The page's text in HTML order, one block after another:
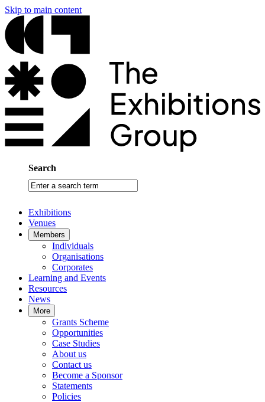
Skip to main content
Search
Enter
a
term
Exhibitions
Venues
Members
Individuals
Organisations
Corporates
Learning and Events
Resources
News
More
Grants Scheme
Opportunities
Case Studies
About us
Contact us
Become a Sponsor
Statements
Policies